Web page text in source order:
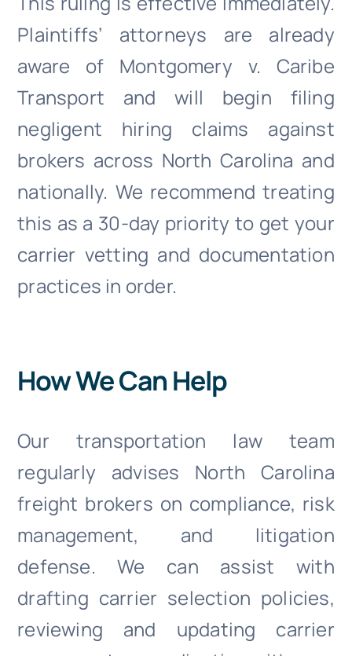
Plaintiffs’ attorneys are already
aware of Montgomery v. Caribe
Transport and will begin filing
negligent hiring claims against
brokers across North Carolina and
nationally. We recommend treating
this as a 30-day priority to get your
carrier vetting and documentation
practices in order.
How We Can Help
Our transportation law team
regularly advises North Carolina
freight brokers on compliance, risk
management, and litigation
defense. We can assist with
drafting carrier selection policies,
reviewing and updating carrier